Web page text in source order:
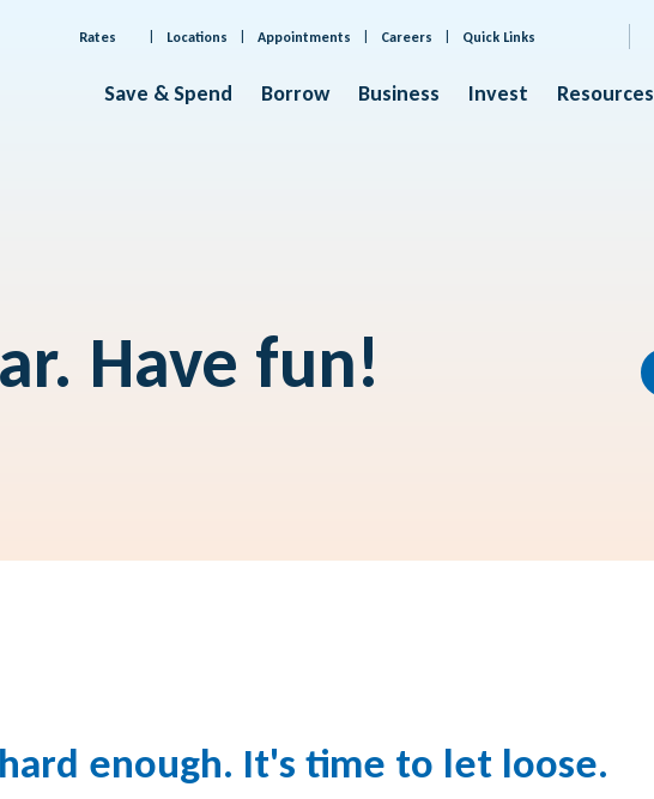
Rates Locations Appointments Careers Quick Links
Save & Spend Borrow Business Invest Resources
Have fun!
enough. It's time to let loose.